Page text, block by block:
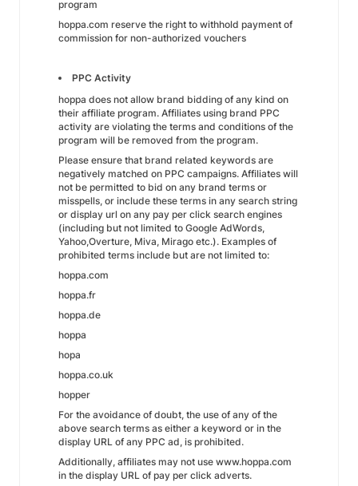
program
hoppa.com reserve the right to withhold payment of
commission for non-authorized vouchers
PPC Activity
hoppa does not allow brand bidding of any kind on
their affiliate program. Affiliates using brand PPC
activity are violating the terms and conditions of the
program will be removed from the program.
Please ensure that brand related keywords are
negatively matched on PPC campaigns. Affiliates will
not be permitted to bid on any brand terms or
misspells, or include these terms in any search string
or display url on any pay per click search engines
(including but not limited to Google AdWords,
Yahoo,Overture, Miva, Mirago etc.). Examples of
prohibited terms include but are not limited to:
hoppa.com
hoppa.fr
hoppa.de
hoppa
hopa
hoppa.co.uk
hopper
For the avoidance of doubt, the use of any of the
above search terms as either a keyword or in the
display URL of any PPC ad, is prohibited.
Additionally, affiliates may not use www.hoppa.com
in the display URL of pay per click adverts.